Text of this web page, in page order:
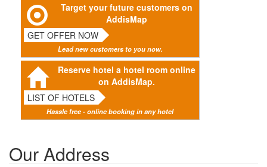
Target your future customers on
AddisMap
GET OFFER NOW
Lead new customers to you now.
Reserve hotel a hotel room online
on AddisMap.
LIST OF HOTELS
Hassle free - online booking in any hotel
Our Address